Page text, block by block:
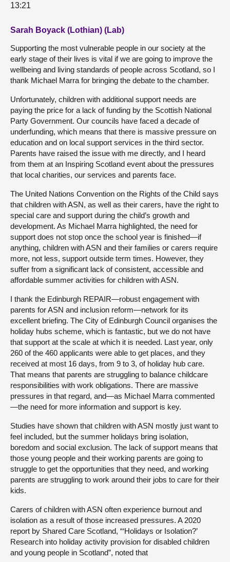
13:21
Sarah Boyack (Lothian) (Lab)
Supporting the most vulnerable people in our society at the
early stage of their lives is vital if we are going to improve the
wellbeing and living standards of people across Scotland, so I
thank Michael Marra for bringing the debate to the chamber.
Unfortunately, children with additional support needs are
paying the price for a lack of funding by the Scottish National
Party Government. Our councils have faced a decade of
underfunding, which means that there is massive pressure on
education and on local support services in the third sector.
Parents have raised the issue with me directly, and I heard
from them at an Inspiring Scotland event about the pressures
that local charities, our services and parents face.
The United Nations Convention on the Rights of the Child says
that children with ASN, as well as their carers, have the right to
special care and support during the child’s growth and
development. As Michael Marra highlighted, the need for
support does not stop once the school year is finished—if
anything, children with ASN and their families or carers require
more, not less, support outside term times. However, they
suffer from a significant lack of consistent, accessible and
affordable summer activities for children with ASN.
I thank the Edinburgh REPAIR—robust engagement with
parents for ASN and inclusion reform—network for its
excellent briefing. The City of Edinburgh Council organises the
holiday hubs scheme, which is fantastic, but we do not have
that support at the scale at which it is needed. Last year, only
260 of the 460 applicants were able to get places, and they
received at most 16 days, from 9 to 3, of holiday hub care.
That means that parents are struggling to balance childcare
responsibilities with work obligations. There are massive
pressures in that regard, and—as Michael Marra commented
—the need for more information and support is key.
Studies have shown that children with ASN mostly just want to
feel included, but the summer holidays bring isolation,
boredom and social exclusion. The lack of support means that
those young people and their working parents are going to
struggle to get the opportunities that they need, and working
parents are struggling to work around their jobs to care for their
kids.
Carers of children with ASN often experience burnout and
isolation as a result of those increased pressures. A 2020
report by Shared Care Scotland, “‘Holidays or Isolation?’
Research into holiday activity provision for disabled children
and young people in Scotland”, noted that